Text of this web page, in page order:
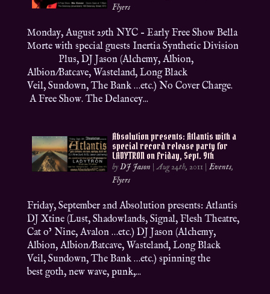
Flyers
Monday, August 29th NYC – Early Free Show Bella
Morte with special guests Inertia Synthetic Division
Plus, DJ Jason (Alchemy, Albion,
Albion/Batcave, Wasteland, Long Black
Veil, Sundown, The Bank …etc.) No Cover Charge.
A Free Show. The Delancey...
Absolution presents: Atlantis with a
special record release party for
LADYTRON on Friday, Sept. 9th
byDJ Jason |Aug 24th, 2011 |Events,
Flyers
Friday, September 2nd Absolution presents: Atlantis
DJ Xtine (Lust, Shadowlands, Signal, Flesh Theatre,
Cat o’ Nine, Avalon …etc.) DJ Jason (Alchemy,
Albion, Albion/Batcave, Wasteland, Long Black
Veil, Sundown, The Bank …etc.) spinning the
best goth, new wave, punk,...